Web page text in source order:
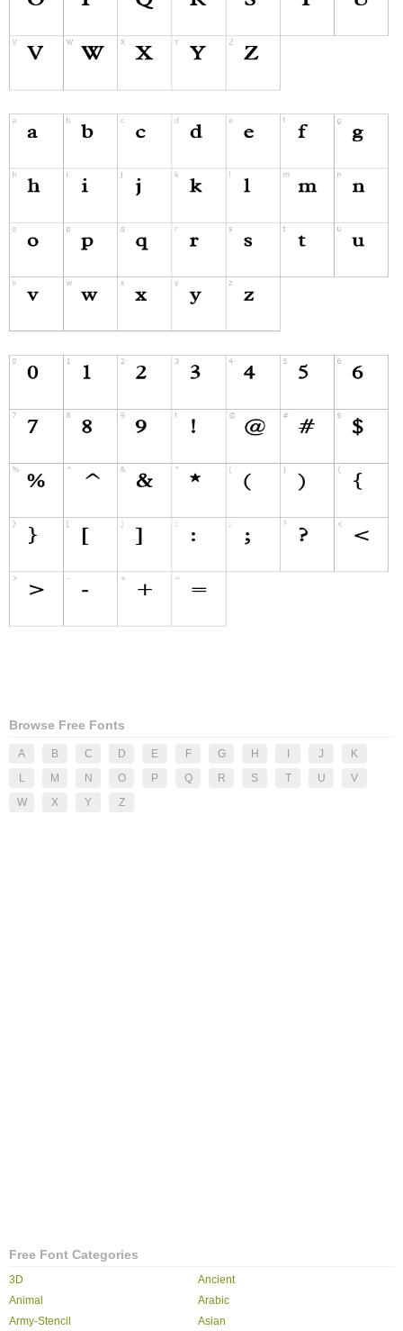
Browse Free Fonts
A B C D E F G H J
K
L
M N O P Q R S T U
V
W
X Y Z
Free Font Categories
3D
Ancient
Animal
Arabic
Army-Stencil
Asian